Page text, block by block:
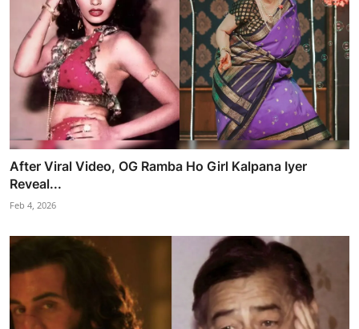
After Viral Video, OG Ramba Ho Girl Kalpana Iyer
Reveal...
Feb 4, 2026